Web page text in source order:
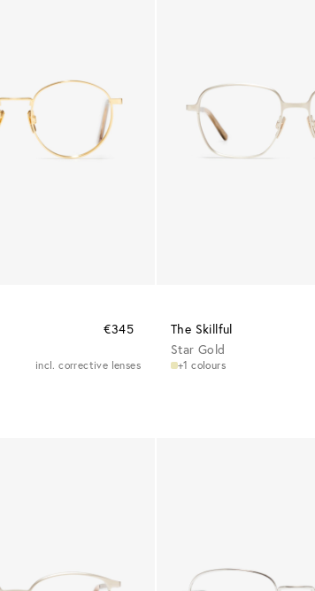
€345
incl. corrective lenses
The Skillful
Star Gold
+1 colours